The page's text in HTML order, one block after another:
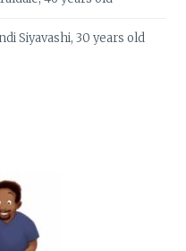
Siyavashi, 30 years old